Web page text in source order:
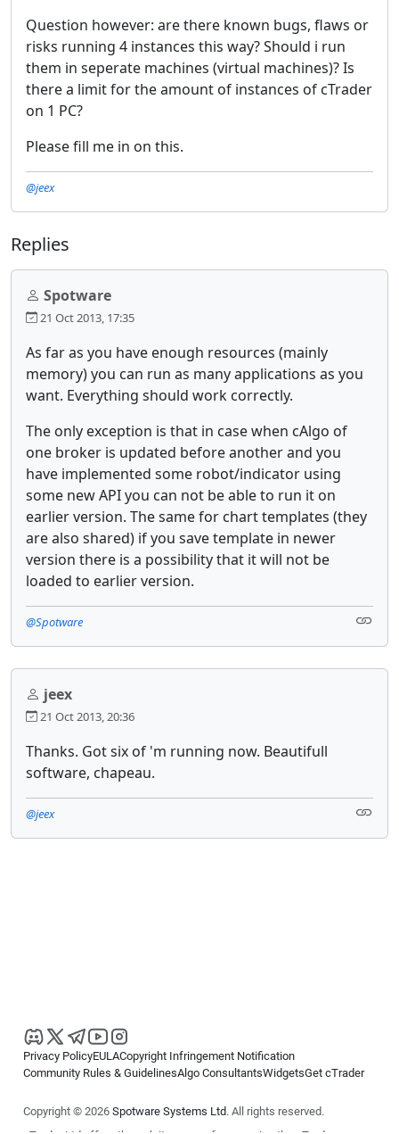
Question however: are there known bugs, flaws or
risks running 4 instances this way? Should i run
them in seperate machines (virtual machines)? Is
there a limit for the amount of instances of cTrader
on 1 PC?
Please fill me in on this.
@jeex
Replies
Spotware
21 Oct 2013, 17:35
As far as you have enough resources (mainly
memory) you can run as many applications as you
want. Everything should work correctly.
The only exception is that in case when cAlgo of
one broker is updated before another and you
have implemented some robot/indicator using
some new API you can not be able to run it on
earlier version. The same for chart templates (they
are also shared) if you save template in newer
version there is a possibility that it will not be
loaded to earlier version.
@Spotware
jeex
21 Oct 2013, 20:36
Thanks. Got six of 'm running now. Beautifull
software, chapeau.
@jeex
Privacy PolicyEULACopyright Infringement Notification
Community Rules & GuidelinesAlgo ConsultantsWidgetsGet cTrader
Copyright © 2026 Spotware Systems Ltd. All rights reserved.